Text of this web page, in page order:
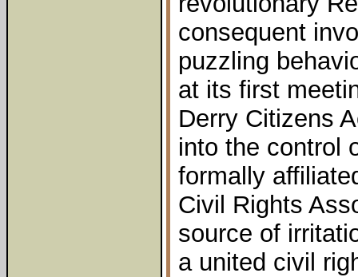
consequent
puzzling
at its first
Derry Citizens
into the control
formally
Civil Rights
source of
a united civil